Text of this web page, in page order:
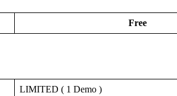
Free
LIMITED ( 1 Demo )